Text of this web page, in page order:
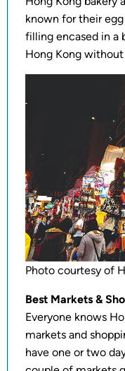
known for their
filling encased in a
Hong Kong
Photo courtesy of
Best Markets &
Everyone knows
markets and
have one or two